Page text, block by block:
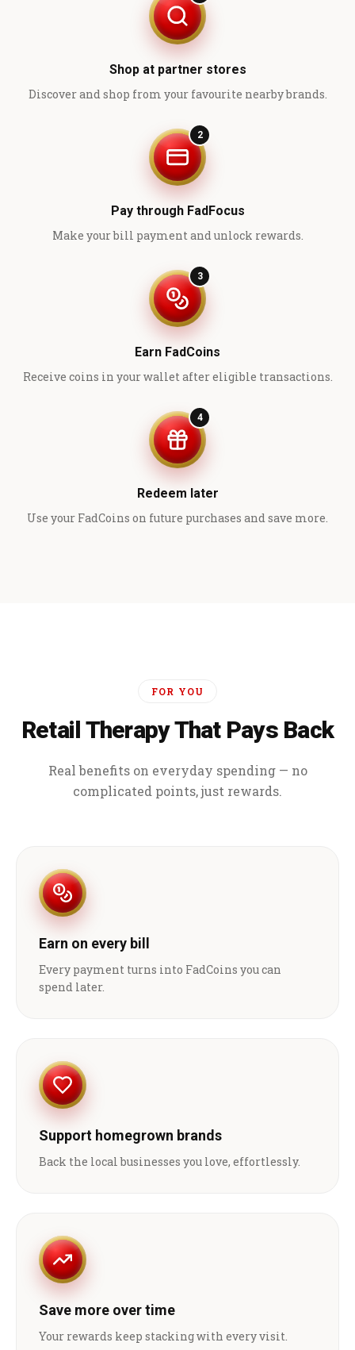
Shop at partner stores
Discover and shop from your favourite nearby brands.
2
Pay through FadFocus
Make your bill payment and unlock rewards.
3
Earn FadCoins
Receive coins in your wallet after eligible transactions.
4
Redeem later
Use your FadCoins on future purchases and save more.
FOR YOU
Retail Therapy That Pays Back
Real benefits on everyday spending — no
complicated points, just rewards.
Earn on every bill
Every payment turns into FadCoins you can
spend later.
Support homegrown brands
Back the local businesses you love, effortlessly.
Save more over time
Your rewards keep stacking with every visit.